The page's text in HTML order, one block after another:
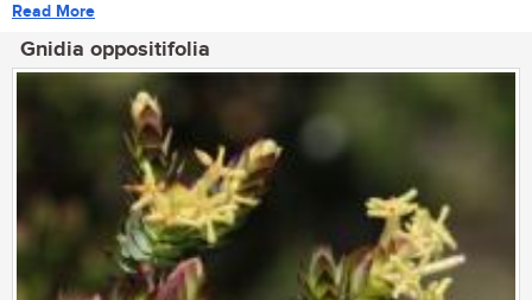
Read More
Gnidia oppositifolia